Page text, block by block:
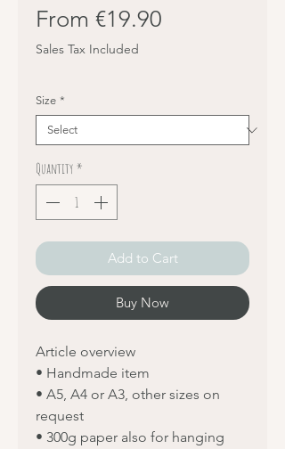
From €19.90
Sales Tax Included
Size *
Quantity *
Add to Cart
Buy Now
Article overview
• Handmade item
• A5, A4 or A3, other sizes on
request
• 300g paper also for hanging